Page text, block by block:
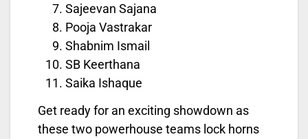
Sajeevan Sajana
Pooja Vastrakar
Shabnim Ismail
SB Keerthana
Saika Ishaque
Get ready for an exciting showdown as
these two powerhouse teams lock horns